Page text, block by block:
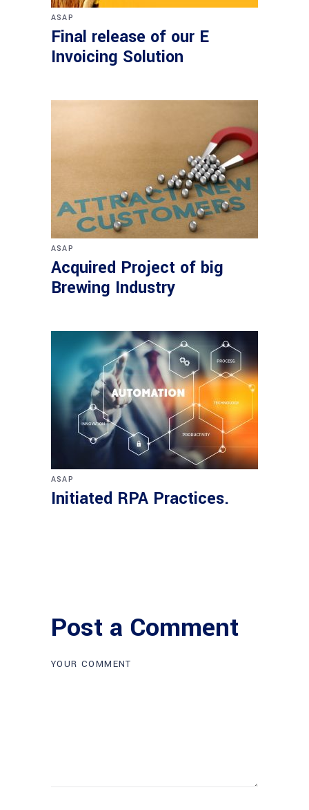
ASAP
Final release of our E
Invoicing Solution
ASAP
Acquired Project of big
Brewing Industry
ASAP
Initiated RPA Practices.
Post a Comment